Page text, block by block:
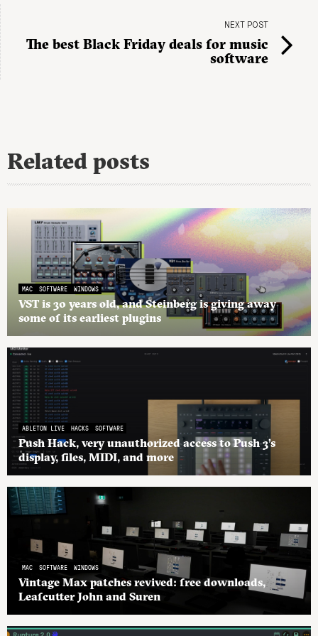
NEXT POST
The best Black Friday deals for music
software
Related posts
MAC SOFTWARE WINDOWS
VST is 30 years old, and Steinberg is giving away
some of its earliest plugins
ABLETON LIVE HACKS SOFTWARE
Push Hack, very unauthorized access to Push 3’s
display, files, MIDI, and more
MAC SOFTWARE WINDOWS
Vintage Max patches revived: free downloads,
Leafcutter John and Suren